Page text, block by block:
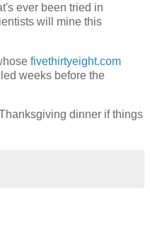
ever been tried in
will mine this
fivethirtyeight.com
weeks before the
dinner if things